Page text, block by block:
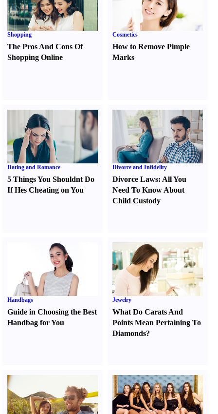
Shopping
The Pros And Cons Of
Shopping Online
Cosmetics
How to Remove Pimple
Marks
Dating and Romance
5 Things You Shouldnt Do
If Hes Cheating on You
Divorce and Infidelity
Divorce Laws: All You
Need To Know About
Child Custody
Handbags
Guide in Choosing the Best
Handbag for You
Jewelry
What Do Carats And
Points Mean Pertaining To
Diamonds?